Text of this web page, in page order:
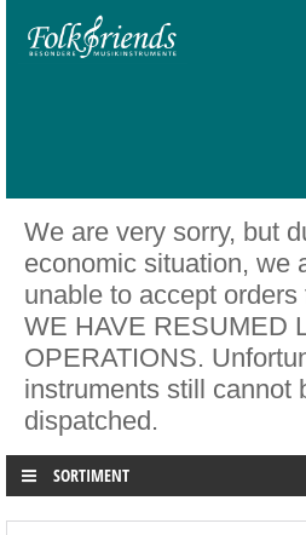
We are very sorry, but
economic situation, we
unable to accept
WE HAVE RESUMED
OPERATIONS.
instruments still cannot
dispatched.
SORTIMENT